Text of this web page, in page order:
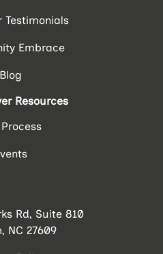
Testimonials
Embrace
Blog
Resources
Rd, Suite 810
NC 27609